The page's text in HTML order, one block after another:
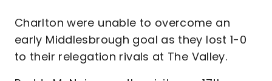
Charlton were unable to overcome an
early Middlesbrough goal as they lost 1-0
to their relegation rivals at The Valley.